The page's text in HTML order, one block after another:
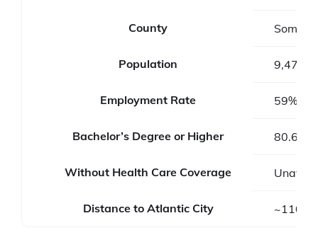
County
Population 9,473
Employment Rate 59%
Bachelor’s Degree or Higher 80.6%
Without Health Care Coverage
Distance to Atlantic City ~110